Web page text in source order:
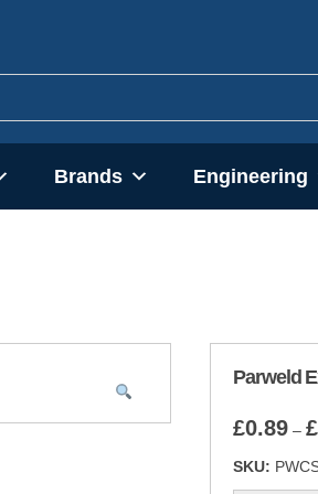
Brands Engineering
Parweld
£0.89 – £
SKU: